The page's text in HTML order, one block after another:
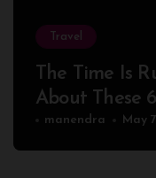
Travel
The Time Is
About These
Peaceful
manendra May